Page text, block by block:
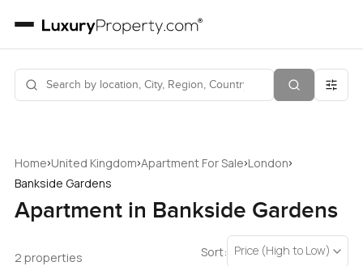
Home›United Kingdom›Apartment For Sale›London›
Bankside Gardens
Apartment in Bankside Gardens
2 properties Sort: Price (High to Low)